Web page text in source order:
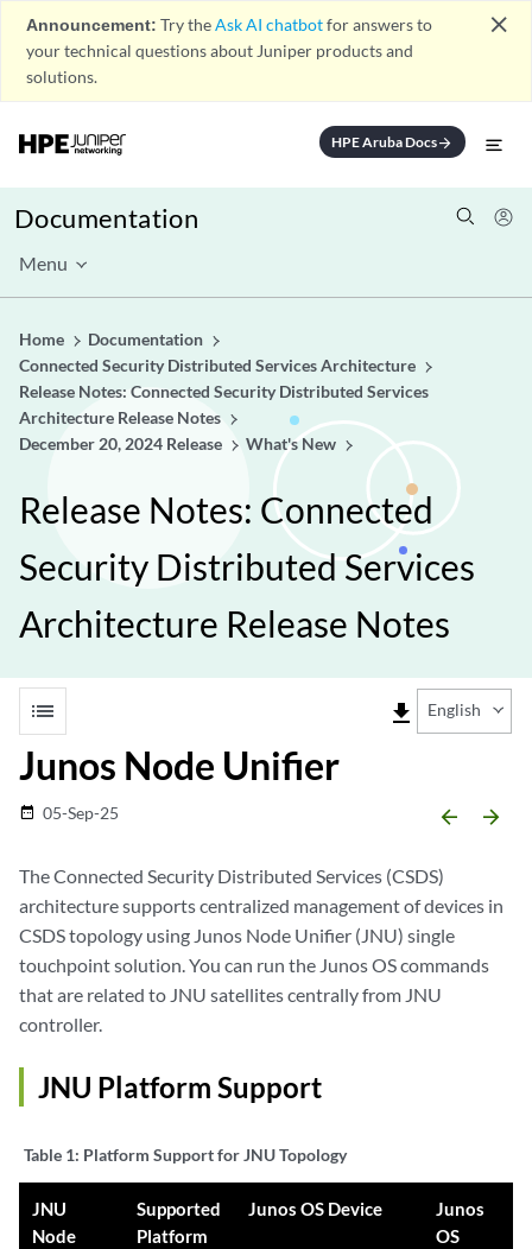
Announcement: Try theAsk AI chatbotfor answers to
your technical questions about Juniper products and
solutions.
close
HPE Aruba Docsarrow_forward
Documentation
Menu
Home
Documentation
Connected Security Distributed Services Architecture
Release Notes: Connected Security Distributed Services
Architecture Release Notes
December 20, 2024 Release
What's New
Release Notes: Connected
Security Distributed Services
Architecture Release Notes
list file_download English
Junos Node Unifier
date_range 05-Sep-25 arrow_backward arrow_forward
The Connected Security Distributed Services (CSDS)
architecture supports centralized management of devices in
CSDS topology using Junos Node Unifier (JNU) single
touchpoint solution. You can run the Junos OS commands
that are related to JNU satellites centrally from JNU
controller.
JNU Platform Support
Table 1: Platform Support for JNU Topology
JNU
Node
Supported
Platform
Junos OS Device
Junos
OS